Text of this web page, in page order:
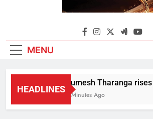
Around
Odisha's Leading News
MENU
HEADLINES
Rumesh Tharanga rises
2 Minutes Ago